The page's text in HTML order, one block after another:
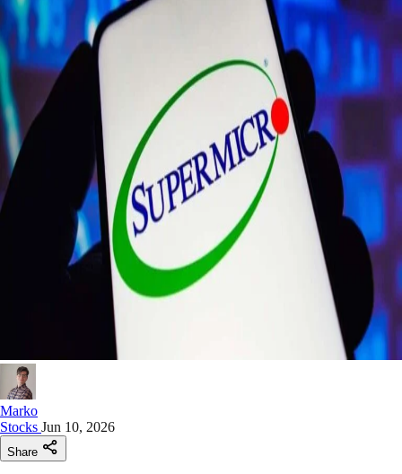
Marko
Stocks Jun 10, 2026
Share